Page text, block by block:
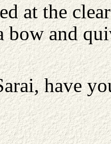
at the
bow and
have